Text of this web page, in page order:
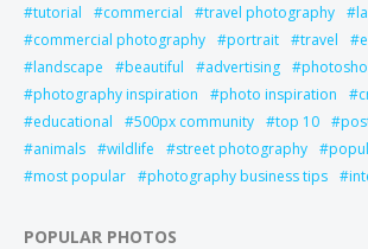
tutorial
commercial travel photography
commercial photography
portrait travel
landscape
beautiful advertising
photography inspiration
photo inspiration
educational
500px community top 10
animals
wildlife street photography
most popular
photography business tips
POPULAR PHOTOS